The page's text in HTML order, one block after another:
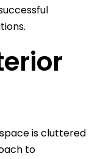
is cluttered
to